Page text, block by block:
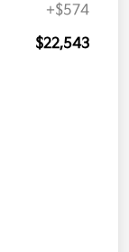
+$574
$22,543